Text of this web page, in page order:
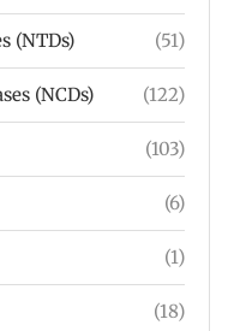
(NTDs) (51)
(NCDs) (122)
(103)
(6)
(1)
(18)